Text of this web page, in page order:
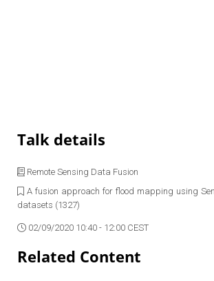
Talk details
Remote Sensing Data Fusion
A fusion approach for flood mapping using
datasets (1327)
02/09/2020 10:40 - 12:00 CEST
Related Content